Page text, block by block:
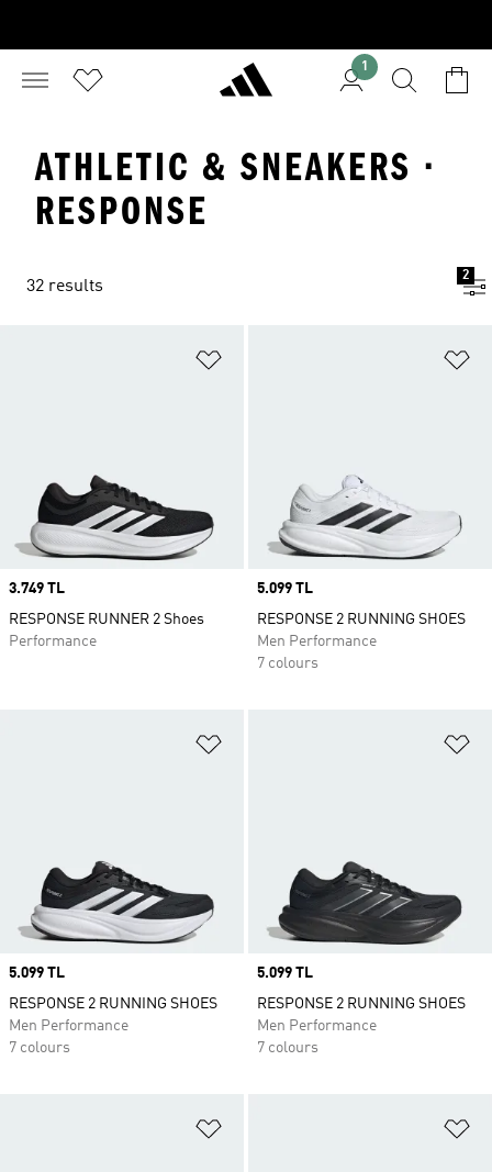
1
ATHLETIC & SNEAKERS ·
RESPONSE
32 results
2
Price
3.749 TL
RESPONSE RUNNER 2 Shoes
Performance
Price
5.099 TL
RESPONSE 2 RUNNING SHOES
Men Performance
7 colours
Price
5.099 TL
RESPONSE 2 RUNNING SHOES
Men Performance
7 colours
Price
5.099 TL
RESPONSE 2 RUNNING SHOES
Men Performance
7 colours